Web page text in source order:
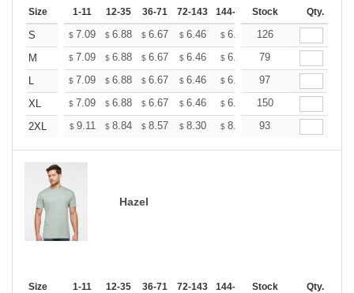
Size 1-11 12-35 36-71 72-143 144-287 288 + More
Stock Qty.
S $ 7.09 $ 6.88 $ 6.67 $ 6.46 $ 6.25 $6.14
126
M
$ 7.09 $ 6.88 $ 6.67 $ 6.46 $ 6.25 $6.14
79
L
$ 7.09 $ 6.88 $ 6.67 $ 6.46 $ 6.25 $6.14
97
XL
$ 7.09 $ 6.88 $ 6.67 $ 6.46 $ 6.25 $6.14
150
2XL
$ 9.11 $ 8.84 $ 8.57 $ 8.30 $ 8.03 $7.90
93
Hazel
Size 1-11 12-35 36-71 72-143 144-287 288 + More
Stock Qty.